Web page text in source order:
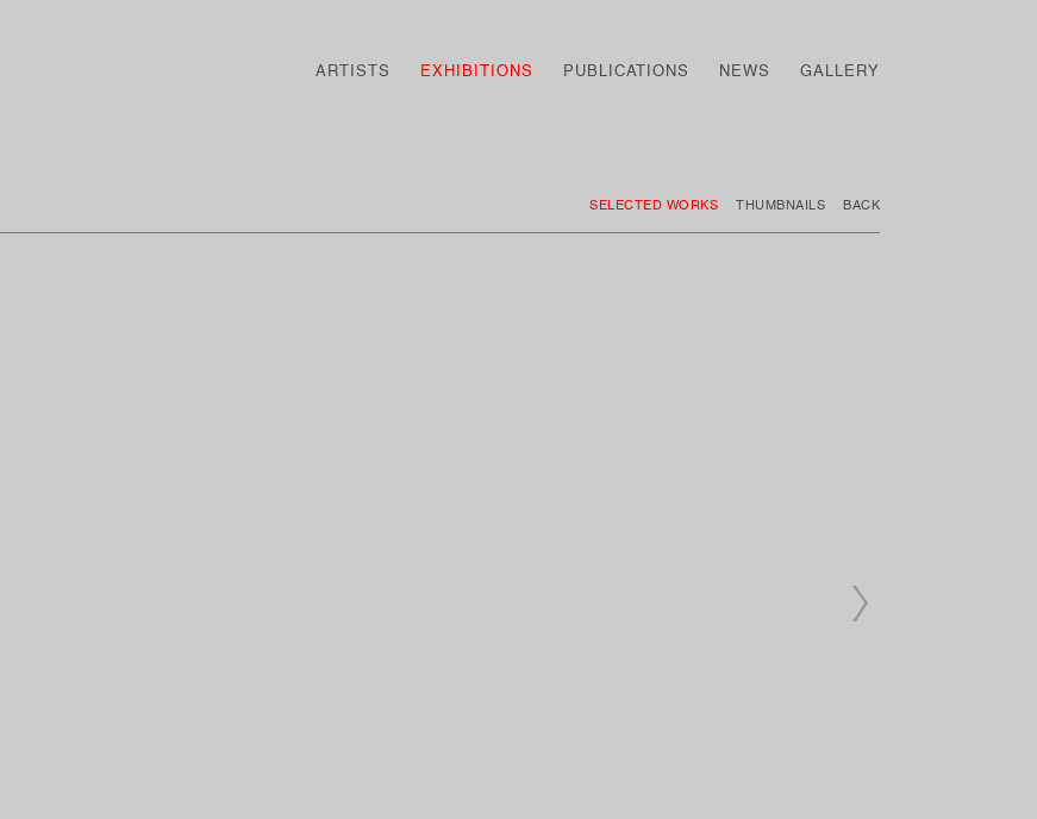
ARTISTS EXHIBITIONS PUBLICATIONS NEWS GALLERY
SELECTED WORKS THUMBNAILS BACK